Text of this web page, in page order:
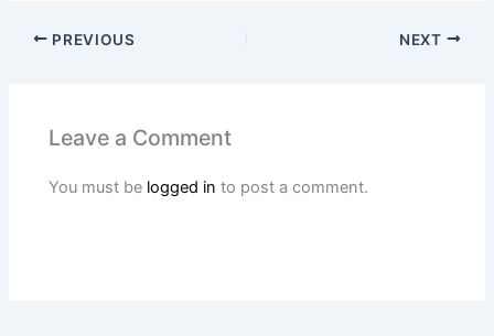
PREVIOUS NEXT
Leave a Comment
You must be logged in to post a comment.